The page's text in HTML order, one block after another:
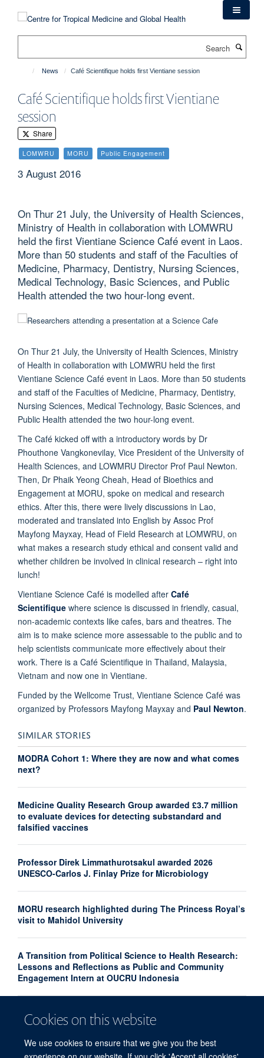
Cookies on this website
We use cookies to ensure that we give you the best
News Café Scientifique holds first Vientiane session
Café Scientifique holds first Vientiane
session
Share
LOMWRU MORU Public Engagement
3 August 2016
On Thur 21 July, the University of Health Sciences,
Ministry of Health in collaboration with LOMWRU
held the first Vientiane Science Café event in Laos.
More than 50 students and staff of the Faculties of
Medicine, Pharmacy, Dentistry, Nursing Sciences,
Medical Technology, Basic Sciences, and Public
Health attended the two hour-long event.
On Thur 21 July, the University of Health Sciences, Ministry
of Health in collaboration with LOMWRU held the first
Vientiane Science Café event in Laos. More than 50 students
and staff of the Faculties of Medicine, Pharmacy, Dentistry,
Nursing Sciences, Medical Technology, Basic Sciences, and
Public Health attended the two hour-long event.
The Café kicked off with a introductory words by Dr
Phouthone Vangkonevilay, Vice President of the University of
Health Sciences, and LOWMRU Director Prof Paul Newton.
Then, Dr Phaik Yeong Cheah, Head of Bioethics and
Engagement at MORU, spoke on medical and research
ethics. After this, there were lively discussions in Lao,
moderated and translated into English by Assoc Prof
Mayfong Mayxay, Head of Field Research at LOMWRU, on
what makes a research study ethical and consent valid and
whether children be involved in clinical research – right into
lunch!
Vientiane Science Café is modelled after Café
Scientifique where science is discussed in friendly, casual,
non-academic contexts like cafes, bars and theatres. The
aim is to make science more assessable to the public and to
help scientists communicate more effectively about their
work. There is a Café Scientifique in Thailand, Malaysia,
Vietnam and now one in Vientiane.
Funded by the Wellcome Trust, Vientiane Science Café was
organized by Professors Mayfong Mayxay and Paul Newton.
SIMILAR STORIES
MODRA Cohort 1: Where they are now and what comes
next?
Medicine Quality Research Group awarded £3.7 million
to evaluate devices for detecting substandard and
falsified vaccines
Professor Direk Limmathurotsakul awarded 2026
UNESCO-Carlos J. Finlay Prize for Microbiology
MORU research highlighted during The Princess Royal’s
visit to Mahidol University
A Transition from Political Science to Health Research:
Lessons and Reflections as Public and Community
Engagement Intern at OUCRU Indonesia
Mahidol University and Thai Health Tech Association
Sign Agreement to Strengthen Health Innovation and